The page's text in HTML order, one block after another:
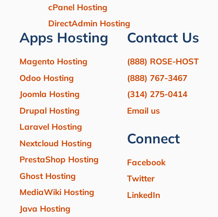
cPanel Hosting
DirectAdmin Hosting
Apps Hosting
Magento Hosting
Odoo Hosting
Joomla Hosting
Drupal Hosting
Laravel Hosting
Nextcloud Hosting
PrestaShop Hosting
Ghost Hosting
MediaWiki Hosting
Java Hosting
Contact Us
(888) ROSE-HOST
(888) 767-3467
(314) 275-0414
Email us
Connect
Facebook
Twitter
LinkedIn